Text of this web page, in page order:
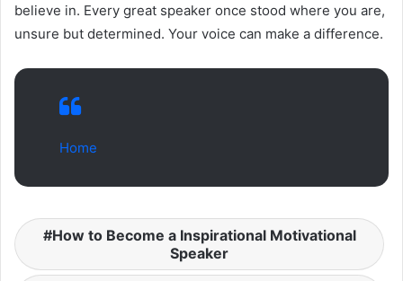
believe in. Every great speaker once stood where you are,
unsure but determined. Your voice can make a difference.
Home
How to Become a Inspirational Motivational
Speaker